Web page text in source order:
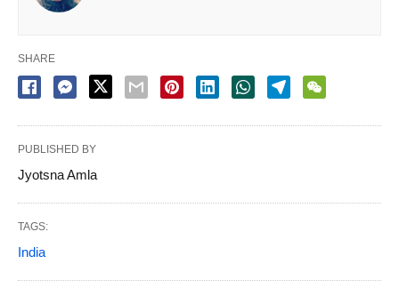
SHARE
PUBLISHED BY
Jyotsna Amla
TAGS:
India